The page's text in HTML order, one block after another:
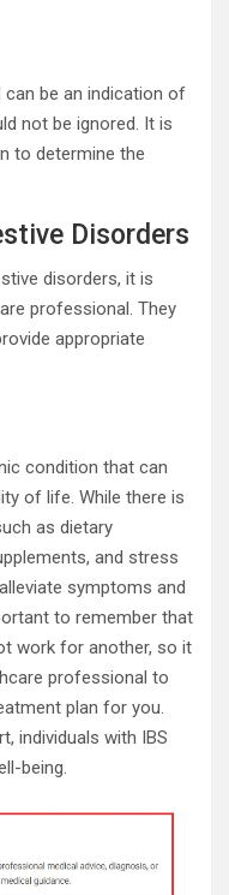
be an indication of
not be ignored. It is
to determine the
Disorders
disorders, it is
professional. They
appropriate
condition that can
of life. While there is
as dietary
and stress
symptoms and
to remember that
work for another, so it
professional to
plan for you.
individuals with IBS
being.